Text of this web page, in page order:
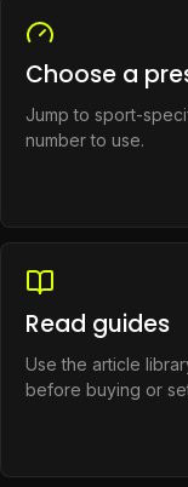
Choose a
Jump to sport-
number to use.
Read guides
Use the article
before buying or